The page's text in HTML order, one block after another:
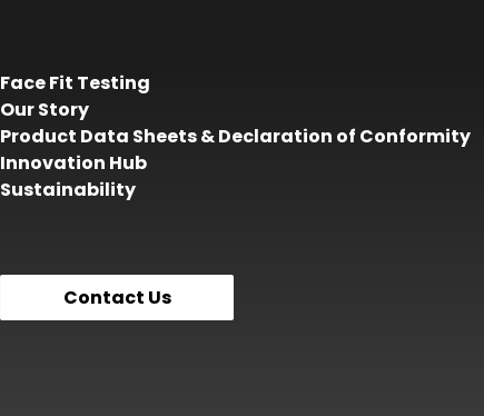
Face Fit Testing
Our Story
Product Data Sheets & Declaration of Conformity
Innovation Hub
Sustainability
Contact Us